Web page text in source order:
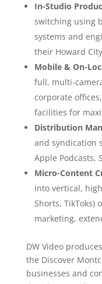
In-Studio
switching using
systems and
their Howard
Mobile & On-
full, multi-
corporate
facilities for
Distribution
and syndication
Apple Podcasts,
Micro-Content
into vertical,
Shorts, TikToks)
marketing,
DW Video
the Discover
businesses and